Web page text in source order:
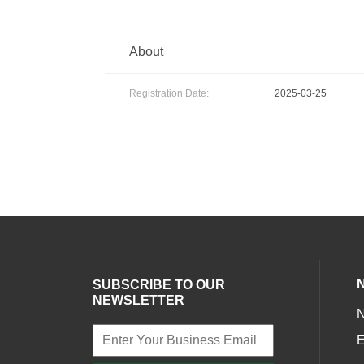
About
Registration Date: 2025-03-25
SUBSCRIBE TO OUR
NEWSLETTER